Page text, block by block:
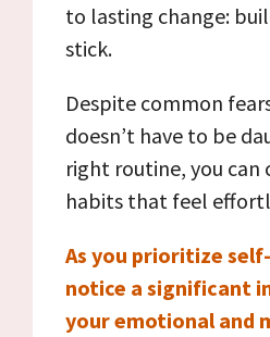
to lasting change:
stick.
Despite common
doesn’t have to be
right routine, you
habits that feel
As you prioritize
notice a significant
your emotional and